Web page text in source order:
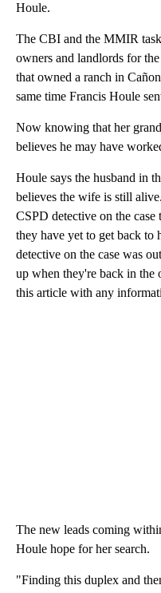
Houle.
The CBI and the MMIR
owners and landlords for
that owned a ranch in
same time Francis Houle
Now knowing that her
believes he may have
Houle says the husband in
believes the wife is still
CSPD detective on the
they have yet to get back
detective on the case was
up when they're back in
this article with any
The new leads coming
Houle hope for her search.
"Finding this duplex and